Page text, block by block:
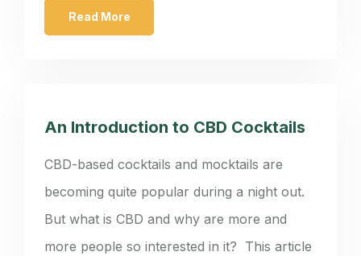
Read More
An Introduction to CBD Cocktails
CBD-based cocktails and mocktails are
becoming quite popular during a night out.
But what is CBD and why are more and
more people so interested in it? This article